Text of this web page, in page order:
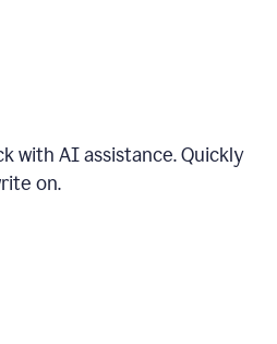
with AI assistance. Quickly
on.